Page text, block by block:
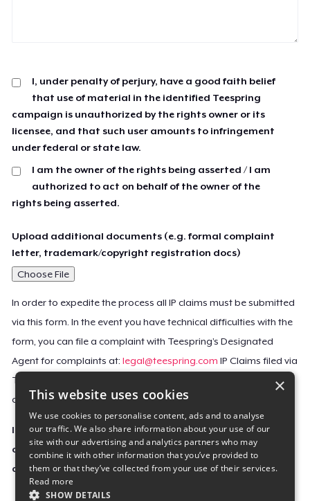
I, under penalty of perjury, have a good faith belief
that use of material in the identified Teespring
campaign is unauthorized by the rights owner or its
licensee, and that such user amounts to infringement
under federal or state law.
I am the owner of the rights being asserted / I am
authorized to act on behalf of the owner of the
rights being asserted.
Upload additional documents (e.g. formal complaint
letter, trademark/copyright registration docs)
Choose File
In order to expedite the process all IP claims must be submitted
via this form. In the event you have technical difficulties with the
form, you can file a complaint with Teespring’s Designated
Agent for complaints at:legal@teespring.com IP Claims filed via
Teespring’s Designated Agent will not be accepted unless they
contain all the required information indicated above.
Important Notice: This claim, including the personal
contact information you provided, will be forwarded
directly to the affected Teespring seller(s).
×
This website uses cookies
We use cookies to personalise content, ads and to analyse
our traffic. We also share information about your use of our
site with our advertising and analytics partners who may
combine it with other information that you’ve provided to
them or that they’ve collected from your use of their services.
Read more
SHOW DETAILS